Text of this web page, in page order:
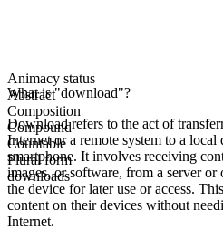
Animacy status
Abstract
Composition
Compound
Countable
Plural form
downloads
What is "download"?
Download refers to the act of
Internet or a remote system to a local
smartphone. It involves receiving
images, or software, from a server
the device for later use or access.
content on their devices without
Internet.